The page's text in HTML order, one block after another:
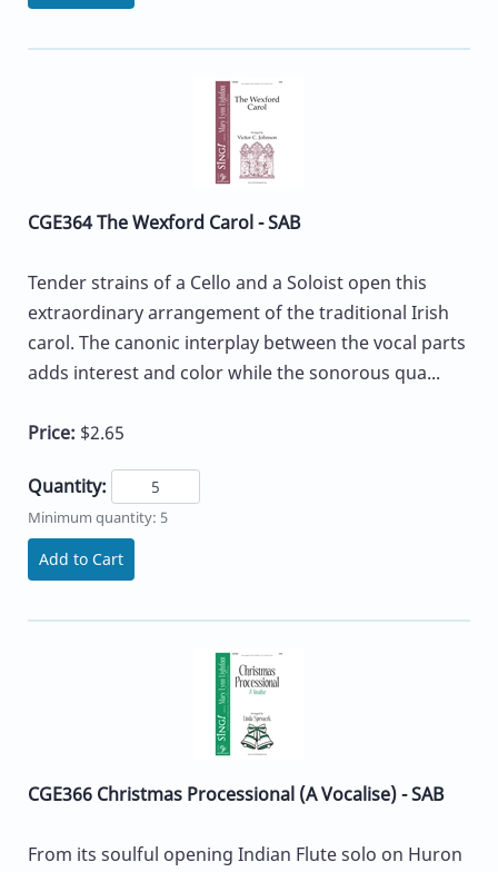
CGE364 The Wexford Carol - SAB
Tender strains of a Cello and a Soloist open this
extraordinary arrangement of the traditional Irish
carol. The canonic interplay between the vocal parts
adds interest and color while the sonorous qua...
Price: $2.65
Quantity:
Minimum quantity: 5
Add to Cart
CGE366 Christmas Processional (A Vocalise) - SAB
From its soulful opening Indian Flute solo on Huron